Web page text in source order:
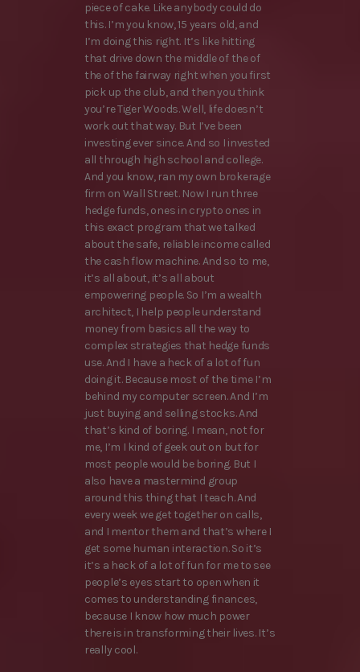
piece of cake. Like anybody could do
this. I’m you know, 15 years old, and
I’m doing this right. It’s like hitting
that drive down the middle of the of
the of the fairway right when you first
pick up the club, and then you think
you’re Tiger Woods. Well, life doesn’t
work out that way. But I’ve been
investing ever since. And so I invested
all through high school and college.
And you know, ran my own brokerage
firm on Wall Street. Now I run three
hedge funds, ones in crypto ones in
this exact program that we talked
about the safe, reliable income called
the cash flow machine. And so to me,
it’s all about, it’s all about
empowering people. So I’m a wealth
architect, I help people understand
money from basics all the way to
complex strategies that hedge funds
use. And I have a heck of a lot of fun
doing it. Because most of the time I’m
behind my computer screen. And I’m
just buying and selling stocks. And
that’s kind of boring. I mean, not for
me, I’m I kind of geek out on but for
most people would be boring. But I
also have a mastermind group
around this thing that I teach. And
every week we get together on calls,
and I mentor them and that’s where I
get some human interaction. So it’s
it’s a heck of a lot of fun for me to see
people’s eyes start to open when it
comes to understanding finances,
because I know how much power
there is in transforming their lives. It’s
really cool.